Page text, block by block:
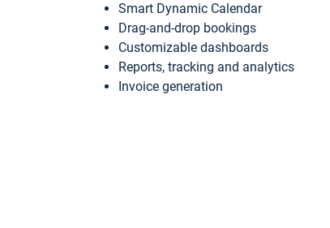
Smart Dynamic Calendar
Drag-and-drop bookings
Customizable dashboards
Reports, tracking and analytics
Invoice generation